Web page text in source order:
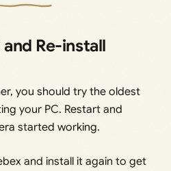
Re-install
you should try the oldest
your PC. Restart and
started working.
and install it again to get